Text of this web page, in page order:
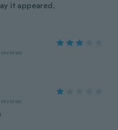
it appeared.
reviews
reviews